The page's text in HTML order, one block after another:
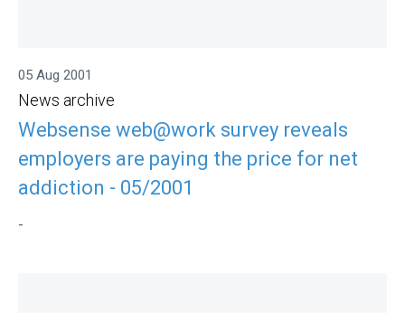
05 Aug 2001
News archive
Websense web@work survey reveals
employers are paying the price for net
addiction - 05/2001
-